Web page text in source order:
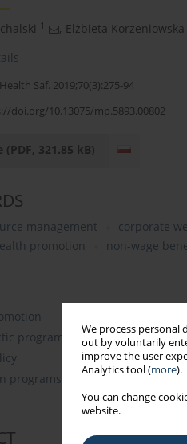
We process personal
out by voluntarily
improve the user
Analytics tool (more).
You can change
website.
1 , Elżbieta Korzeniowska
Saf. 2019;70(3):275-94
doi.org/10.13075/mp.5893.00802
(PDF, 321.85 kB)
management corporate
promotion
non-wage
programs
programs in the population